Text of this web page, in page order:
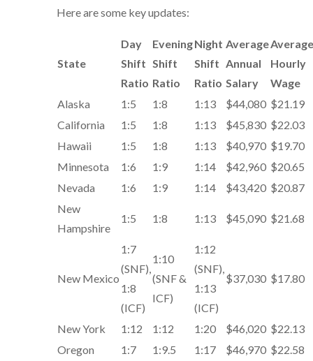
Here are some key updates:
State
Day
Shift
Ratio
Evening
Shift
Ratio
Night
Shift
Ratio
Average
Annual
Salary
Average
Hourly
Wage
Alaska
1:5 1:8 1:13 $44,080 $21.19
California
1:5 1:8 1:13 $45,830 $22.03
Hawaii
1:5 1:8 1:13 $40,970 $19.70
Minnesota
1:6 1:9 1:14 $42,960 $20.65
Nevada
1:6 1:9 1:14 $43,420 $20.87
New
Hampshire
1:5 1:8 1:13 $45,090 $21.68
New Mexico
1:7
(SNF),
1:8
(ICF)
1:10
(SNF &
ICF)
1:12
(SNF),
1:13
(ICF)
$37,030 $17.80
New York 1:12 1:12 1:20 $46,020 $22.13
Oregon
1:7 1:9.5 1:17 $46,970 $22.58